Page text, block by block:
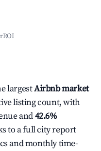
largestAirbnb market
listing count, with
and42.6%
to a full city report
and monthly time-